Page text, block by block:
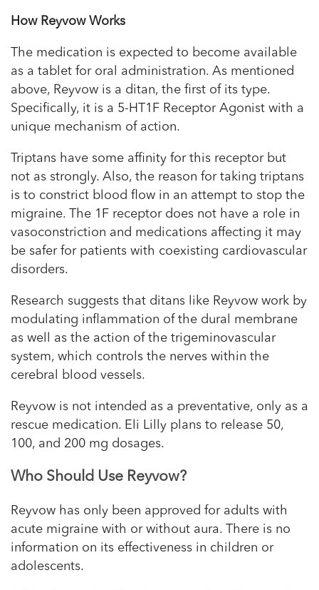
How Reyvow Works
The medication is expected to become available
as a tablet for oral administration. As mentioned
above, Reyvow is a ditan, the first of its type.
Specifically, it is a 5-HT1F Receptor Agonist with a
unique mechanism of action.
Triptans have some affinity for this receptor but
not as strongly. Also, the reason for taking triptans
is to constrict blood flow in an attempt to stop the
migraine. The 1F receptor does not have a role in
vasoconstriction and medications affecting it may
be safer for patients with coexisting cardiovascular
disorders.
Research suggests that ditans like Reyvow work by
modulating inflammation of the dural membrane
as well as the action of the trigeminovascular
system, which controls the nerves within the
cerebral blood vessels.
Reyvow is not intended as a preventative, only as a
rescue medication. Eli Lilly plans to release 50,
100, and 200 mg dosages.
Who Should Use Reyvow?
Reyvow has only been approved for adults with
acute migraine with or without aura. There is no
information on its effectiveness in children or
adolescents.